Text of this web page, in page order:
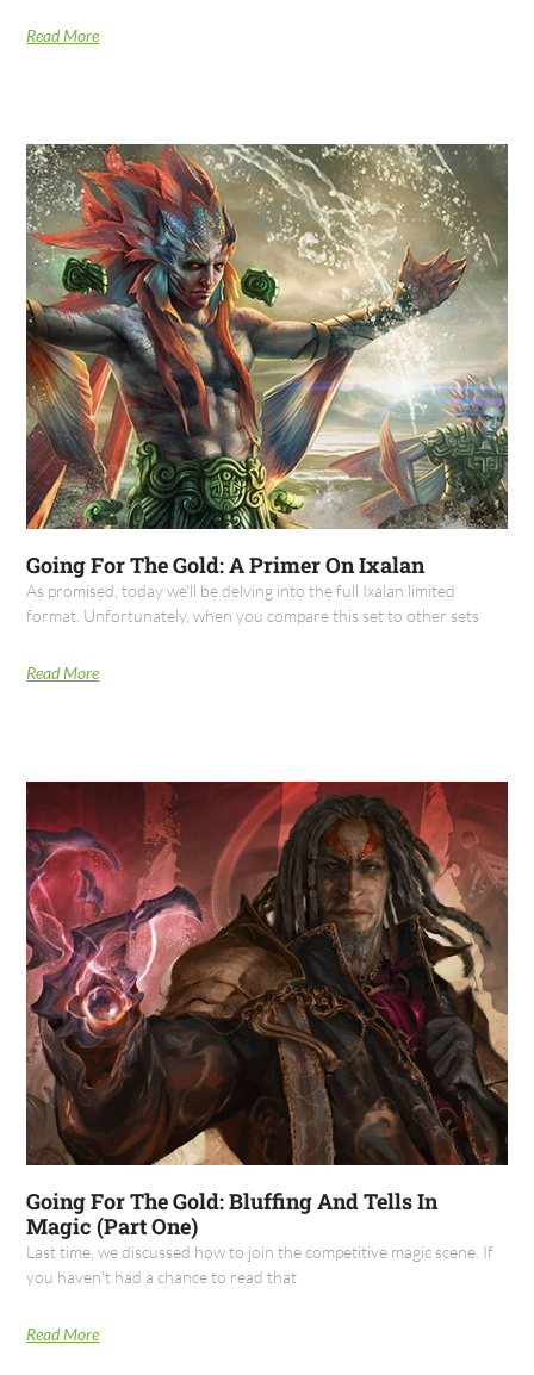
Read More
Going For The Gold: A Primer On Ixalan
As promised, today we'll be delving into the full Ixalan limited
format. Unfortunately, when you compare this set to other sets
Read More
Going For The Gold: Bluffing And Tells In
Magic (Part One)
Last time, we discussed how to join the competitive magic scene. If
you haven't had a chance to read that
Read More